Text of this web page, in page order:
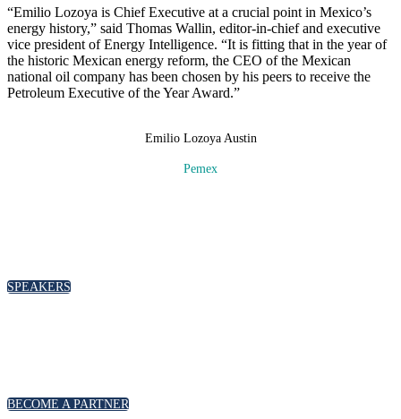
“Emilio Lozoya is Chief Executive at a crucial point in Mexico’s
energy history,” said Thomas Wallin, editor-in-chief and executive
vice president of Energy Intelligence. “It is fitting that in the year of
the historic Mexican energy reform, the CEO of the Mexican
national oil company has been chosen by his peers to receive the
Petroleum Executive of the Year Award.”
Emilio Lozoya Austin
Pemex
SPEAKERS
BECOME A PARTNER